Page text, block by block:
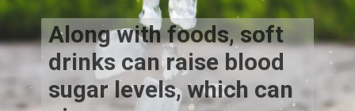
Along with foods, soft
drinks can raise blood
sugar levels, which can